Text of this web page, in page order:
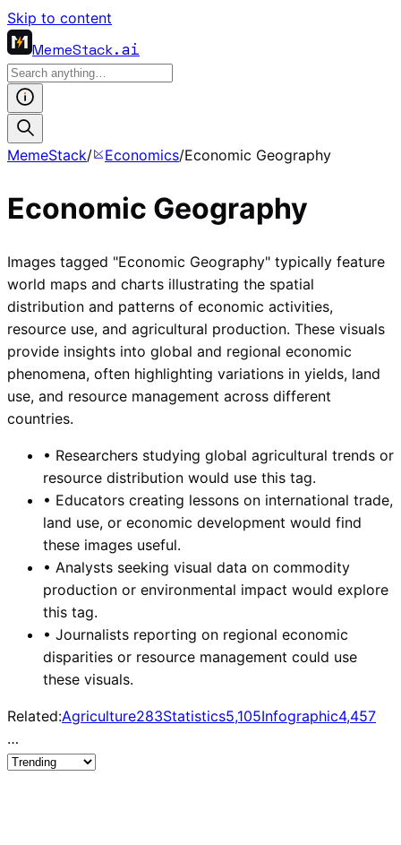
Skip to content
MemeStack.ai
MemeStack/ Economics/Economic Geography
Economic Geography
Images tagged "Economic Geography" typically feature
world maps and charts illustrating the spatial
distribution and patterns of economic activities,
resource use, and agricultural production. These visuals
provide insights into global and regional economic
phenomena, often highlighting variations in yields, land
use, and resource management across different
countries.
• Researchers studying global agricultural trends or
resource distribution would use this tag.
• Educators creating lessons on international trade,
land use, or economic development would find
these images useful.
• Analysts seeking visual data on commodity
production or environmental impact would explore
this tag.
• Journalists reporting on regional economic
disparities or resource management could use
these visuals.
Related:Agriculture283Statistics5,105Infographic4,457
…